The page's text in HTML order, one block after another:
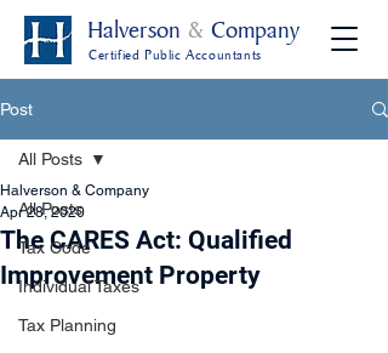
Certified Public Accountants
Halverson & Company
Post
All Posts
Tax Code
Individual Taxes
Tax Planning
All Posts
The CARES Act: Qualified
Improvement Property
Halverson & Company
Apr 28, 2020